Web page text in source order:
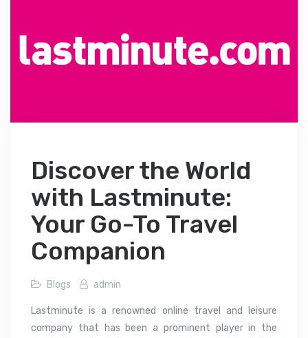
Discover the World
with Lastminute:
Your Go-To Travel
Companion
Blogs admin
Lastminute is a renowned online travel and leisure
company that has been a prominent player in the